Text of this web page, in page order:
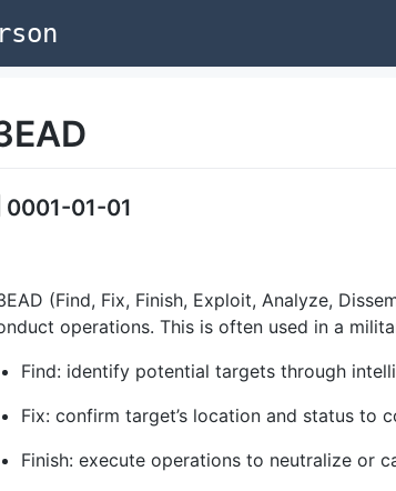
0001-01-01
(Find, Fix, Finish, Exploit, Analyze,
operations. This is often used in a
Find: identify potential targets through
Fix: confirm target’s location and status to
Finish: execute operations to neutralize or